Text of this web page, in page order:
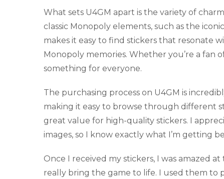
What sets U4GM apart is the variety of
classic Monopoly elements, such as the
makes it easy to find stickers that resonate
Monopoly memories. Whether you’re a fan
something for everyone.
The purchasing process on U4GM is
making it easy to browse through different
great value for high-quality stickers. I
images, so I know exactly what I’m getting
Once I received my stickers, I was amazed
really bring the game to life. I used them to